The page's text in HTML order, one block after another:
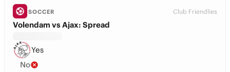
SOCCER Club Friendlies
Volendam vs Ajax: Spread
Yes
No